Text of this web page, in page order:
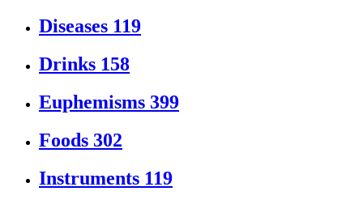
Diseases 119
Drinks 158
Euphemisms 399
Foods 302
Instruments 119